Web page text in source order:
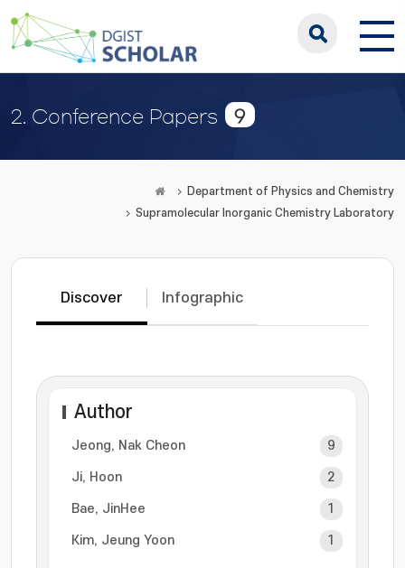
2. Conference Papers 9
Department of Physics and Chemistry
Supramolecular Inorganic Chemistry Laboratory
Discover Infographic
Author
Jeong, Nak Cheon 9
Ji, Hoon 2
Bae, JinHee 1
Kim, Jeung Yoon 1